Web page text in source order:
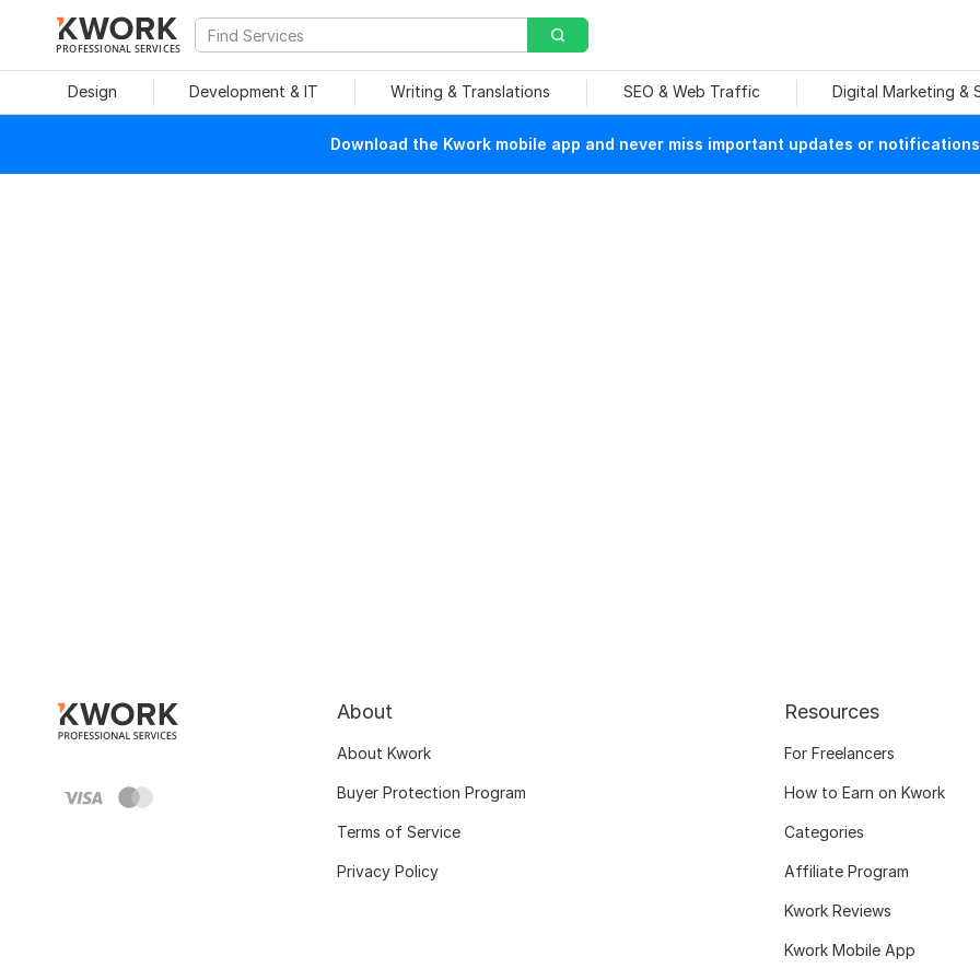
PROFESSIONAL SERVICES
Design Development & IT Writing & Translations SEO & Web Traffic Digital Marketing &
Download the Kwork mobile app and never miss important updates or
About
About Kwork
Buyer Protection Program
Terms of Service
Privacy Policy
Resources
For Freelancers
How to Earn on Kwork
Categories
Affiliate Program
Kwork Reviews
Kwork Mobile App